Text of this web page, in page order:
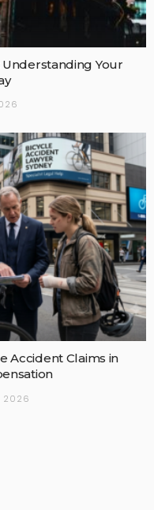
Your
Accident Claims in
2026